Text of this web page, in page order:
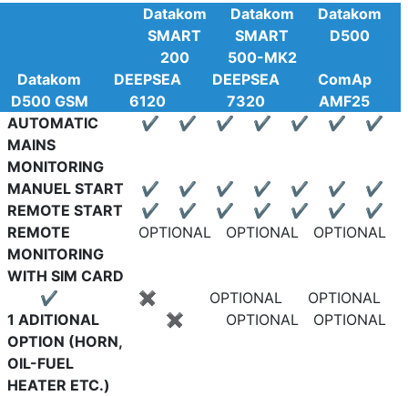
Datakom
SMART
200
Datakom
SMART
500-MK2
Datakom
D500
Datakom
D500 GSM
DEEPSEA
6120
DEEPSEA
7320
ComAp
AMF25
AUTOMATIC
MAINS
MONITORING
✔ ✔ ✔ ✔ ✔ ✔ ✔
MANUEL START ✔ ✔ ✔ ✔ ✔ ✔
✔
REMOTE START
✔ ✔ ✔ ✔ ✔ ✔
✔
REMOTE
MONITORING
WITH SIM CARD
OPTIONAL OPTIONAL OPTIONAL
✔ ✖ OPTIONAL
OPTIONAL
1 ADITIONAL
OPTION (HORN,
OIL-FUEL
HEATER ETC.)
✖ OPTIONAL OPTIONAL